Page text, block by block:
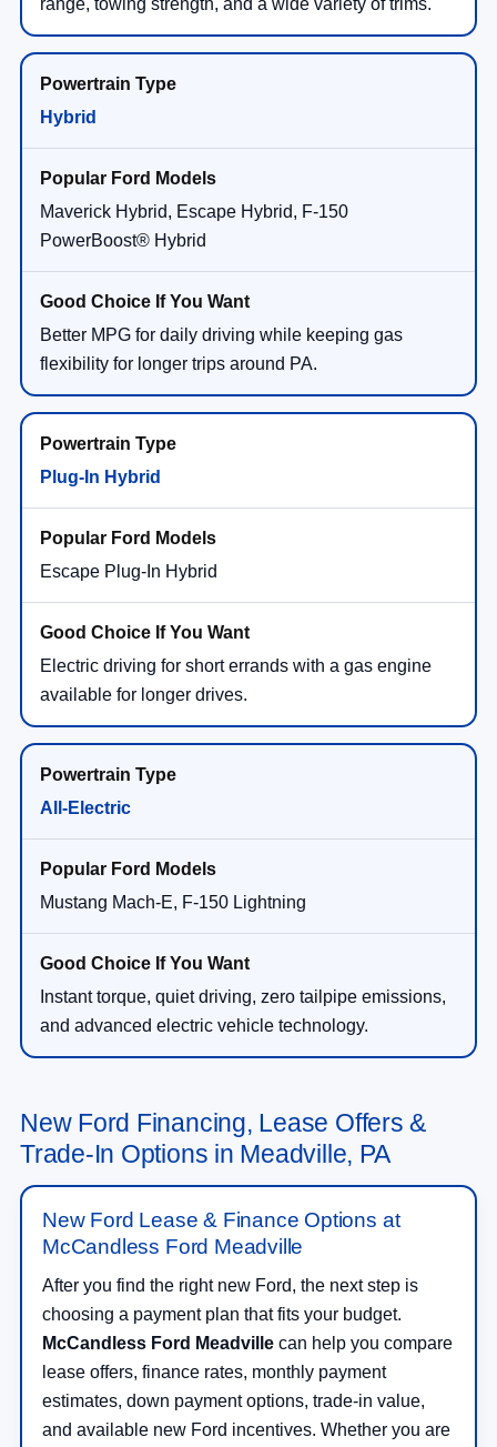
Hybrid
Maverick Hybrid, Escape Hybrid, F-150
PowerBoost® Hybrid
Better MPG for daily driving while keeping gas
flexibility for longer trips around PA.
Plug-In Hybrid
Escape Plug-In Hybrid
Electric driving for short errands with a gas engine
available for longer drives.
All-Electric
Mustang Mach-E, F-150 Lightning
Instant torque, quiet driving, zero tailpipe emissions,
and advanced electric vehicle technology.
New Ford Financing, Lease Offers &
Trade-In Options in Meadville, PA
New Ford Lease & Finance Options at
McCandless Ford Meadville
After you find the right new Ford, the next step is
choosing a payment plan that fits your budget.
McCandless Ford Meadville can help you compare
lease offers, finance rates, monthly payment
estimates, down payment options, trade-in value,
and available new Ford incentives. Whether you are